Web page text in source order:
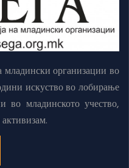
организации во
искуство во лобирање
во младинското учество,